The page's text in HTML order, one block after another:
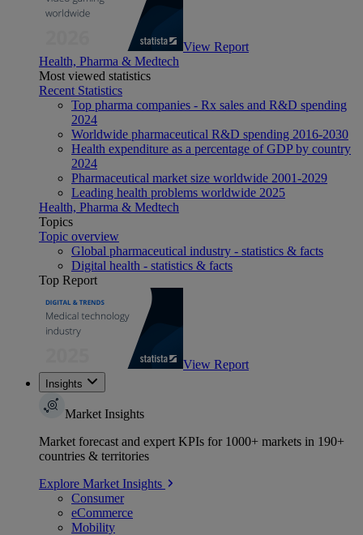
View Report
Health, Pharma & Medtech
Most viewed statistics
Recent Statistics
Top pharma companies - Rx sales and R&D spending
2024
Worldwide pharmaceutical R&D spending 2016-2030
Health expenditure as a percentage of GDP by country
2024
Pharmaceutical market size worldwide 2001-2029
Leading health problems worldwide 2025
Health, Pharma & Medtech
Topics
Topic overview
Global pharmaceutical industry - statistics & facts
Digital health - statistics & facts
Top Report
View Report
Insights
Market Insights
Market forecast and expert KPIs for 1000+ markets in 190+
countries & territories
Explore Market Insights
Consumer
eCommerce
Mobility